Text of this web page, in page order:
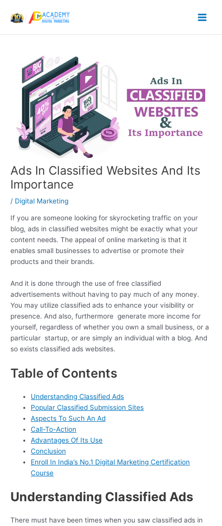
Ads In Classified Websites And Its
Importance
/ Digital Marketing
If you are someone looking for skyrocketing traffic on your
blog, ads in classified websites might be exactly what your
content needs. The appeal of online marketing is that it
enables small businesses to advertise or promote their
products and their brands.
And it is done through the use of free classified
advertisements without having to pay much of any money.
You may utilize classified ads to enhance your visibility or
presence. And also, furthermore generate more income for
yourself, regardless of whether you own a small business, or a
particular startup, or are simply an individual with a blog. And
so exists classified ads websites.
Table of Contents
Understanding Classified Ads
Popular Classified Submission Sites
Aspects To Such An Ad
Call-To-Action
Advantages Of Its Use
Conclusion
Enroll In India’s No.1 Digital Marketing Certification
Course
Understanding Classified Ads
There must have been times when you saw classified ads in